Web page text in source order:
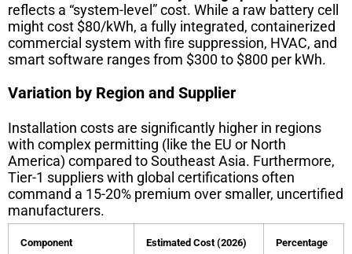
reflects a “system-level” cost. While a raw battery cell
might cost $80/kWh, a fully integrated, containerized
commercial system with fire suppression, HVAC, and
smart software ranges from $300 to $800 per kWh.
Variation by Region and Supplier
Installation costs are significantly higher in regions
with complex permitting (like the EU or North
America) compared to Southeast Asia. Furthermore,
Tier-1 suppliers with global certifications often
command a 15-20% premium over smaller, uncertified
manufacturers.
Component Estimated Cost (2026) Percentage